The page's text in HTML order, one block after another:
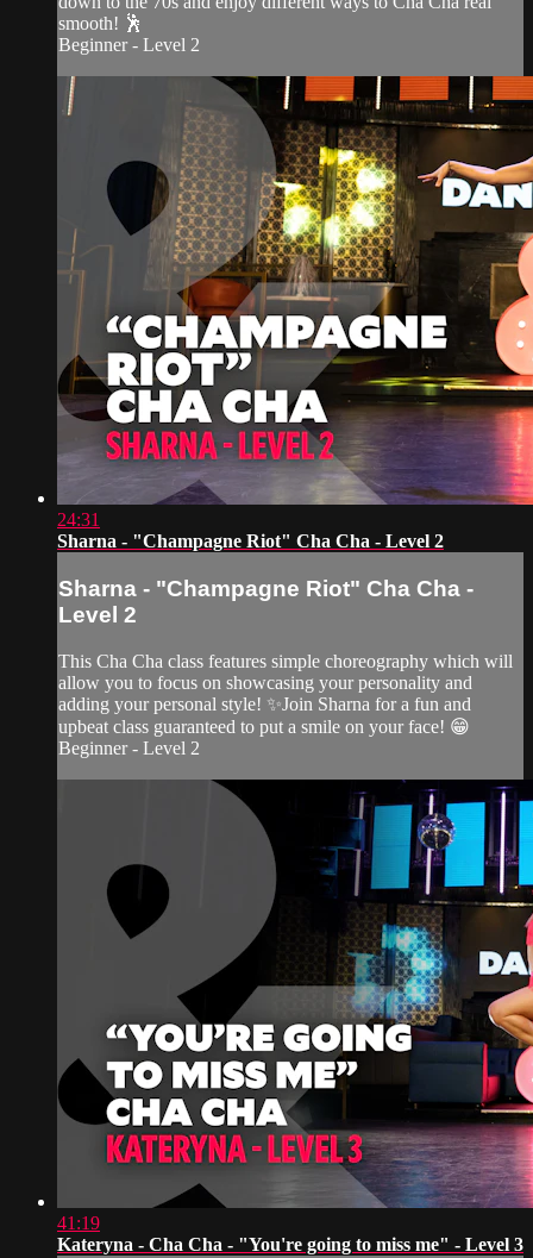
smooth! 🕺
Beginner - Level 2
24:31
Sharna - "Champagne Riot" Cha Cha - Level 2
Sharna - "Champagne Riot" Cha Cha -
Level 2
This Cha Cha class features simple choreography which will
allow you to focus on showcasing your personality and
adding your personal style! ✨Join Sharna for a fun and
upbeat class guaranteed to put a smile on your face! 😁
Beginner - Level 2
41:19
Kateryna - Cha Cha - "You're going to miss me" - Level 3